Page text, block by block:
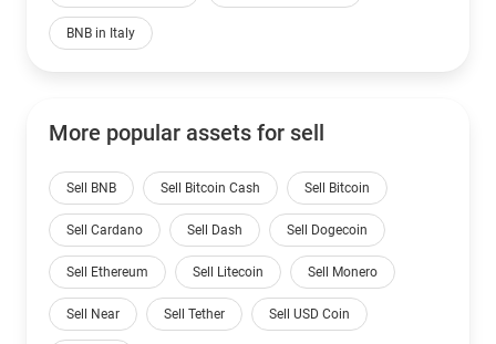
BNB in Italy
More popular assets for sell
Sell BNB Sell Bitcoin Cash Sell Bitcoin
Sell Cardano Sell Dash Sell Dogecoin
Sell Ethereum Sell Litecoin Sell Monero
Sell Near Sell Tether Sell USD Coin